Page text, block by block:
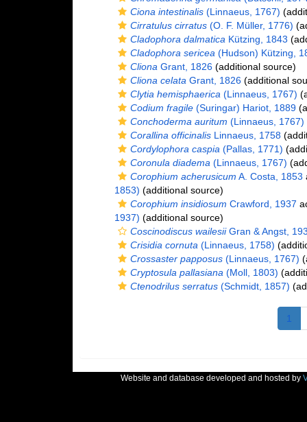
Ciona intestinalis(Linnaeus, 1767)
Cirratulus cirratus(O. F. Müller, 1776)
Cladophora dalmatica Kützing, 1843
Cladophora sericea (Hudson) Kützing,
Cliona Grant, 1826(additional source)
Cliona celata Grant, 1826(additional
Clytia hemisphaerica (Linnaeus, 1767)
Codium fragile(Suringar) Hariot, 1889
Conchoderma auritum (Linnaeus, 1767)
Corallina officinalisLinnaeus, 1758
Cordylophora caspia (Pallas, 1771)
Coronula diadema (Linnaeus, 1767)
Corophium acherusicum A. Costa, 1853
1853) (additional source)
Corophium insidiosum Crawford, 1937
1937) (additional source)
Coscinodiscus wailesiiGran & Angst,
Crisidia cornuta (Linnaeus, 1758)
Crossaster papposus(Linnaeus, 1767)
Cryptosula pallasiana (Moll, 1803)
Ctenodrilus serratus(Schmidt, 1857)
1
Website and database developed and hosted by